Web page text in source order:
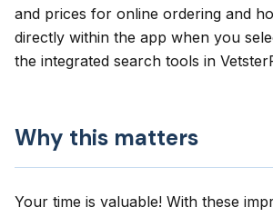
and prices for online ordering and
directly within the app when you
the integrated search tools in
Why this matters
Your time is valuable! With these